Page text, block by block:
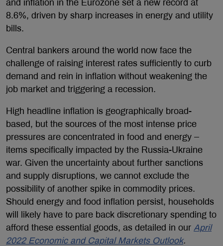
and inflation in the Eurozone set a new record at
8.6%, driven by sharp increases in energy and utility
bills.
Central bankers around the world now face the
challenge of raising interest rates sufficiently to curb
demand and rein in inflation without weakening the
job market and triggering a recession.
High headline inflation is geographically broad-
based, but the sources of the most intense price
pressures are concentrated in food and energy –
items specifically impacted by the Russia-Ukraine
war. Given the uncertainty about further sanctions
and supply disruptions, we cannot exclude the
possibility of another spike in commodity prices.
Should energy and food inflation persist, households
will likely have to pare back discretionary spending to
afford these essential goods, as detailed in our April
2022 Economic and Capital Markets Outlook.